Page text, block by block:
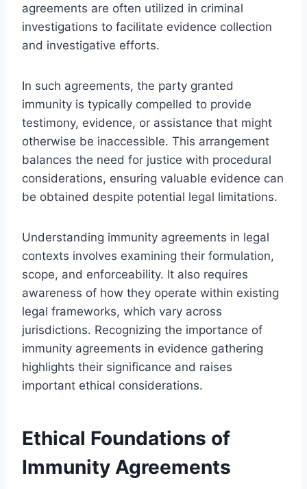
agreements are often utilized in criminal
investigations to facilitate evidence collection
and investigative efforts.
In such agreements, the party granted
immunity is typically compelled to provide
testimony, evidence, or assistance that might
otherwise be inaccessible. This arrangement
balances the need for justice with procedural
considerations, ensuring valuable evidence can
be obtained despite potential legal limitations.
Understanding immunity agreements in legal
contexts involves examining their formulation,
scope, and enforceability. It also requires
awareness of how they operate within existing
legal frameworks, which vary across
jurisdictions. Recognizing the importance of
immunity agreements in evidence gathering
highlights their significance and raises
important ethical considerations.
Ethical Foundations of
Immunity Agreements